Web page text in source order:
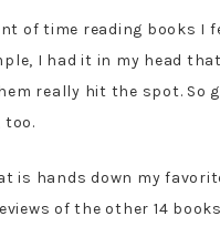
of time reading books I
I had it in my head
really hit the spot. So
too.
is hands down my
of the other 14